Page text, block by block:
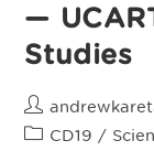
—
Studies
Post
author:
PostCD19 /